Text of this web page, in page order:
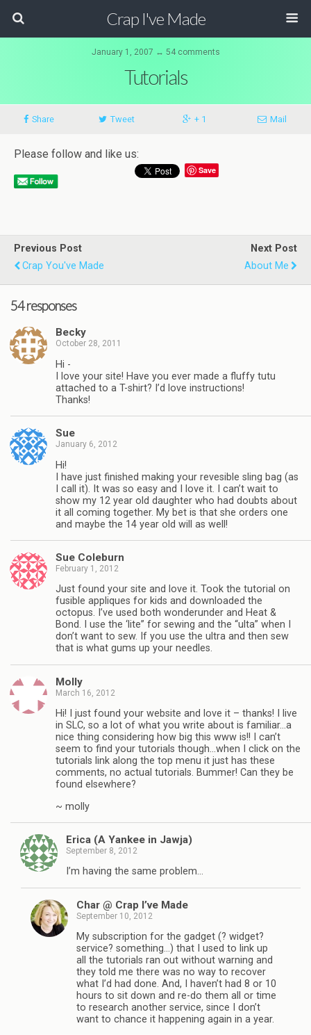
Crap I've Made
January 1, 2007 ↔ 54 comments
Tutorials
Share Tweet + 1 Mail
Please follow and like us:
Save
Previous Post
Crap You've Made
Next Post
About Me
54 responses
Becky
October 28, 2011
Hi -
I love your site! Have you ever made a fluffy tutu
attached to a T-shirt? I’d love instructions!
Thanks!
Sue
January 6, 2012
Hi!
I have just finished making your revesible sling bag (as
I call it). It was so easy and I love it. I can’t wait to
show my 12 year old daughter who had doubts about
it all coming together. My bet is that she orders one
and maybe the 14 year old will as well!
Sue Coleburn
February 1, 2012
Just found your site and love it. Took the tutorial on
fusible appliques for kids and downloaded the
octopus. I’ve used both wonderunder and Heat &
Bond. I use the ‘lite” for sewing and the “ulta” when I
don’t want to sew. If you use the ultra and then sew
that is what gums up your needles.
Molly
March 16, 2012
Hi! I just found your website and love it – thanks! I live
in SLC, so a lot of what you write about is familiar…a
nice thing considering how big this www is!! I can’t
seem to find your tutorials though…when I click on the
tutorials link along the top menu it just has these
comments, no actual tutorials. Bummer! Can they be
found elsewhere?
~ molly
Erica (A Yankee in Jawja)
September 8, 2012
I’m having the same problem…
Char @ Crap I’ve Made
September 10, 2012
My subscription for the gadget (? widget?
service? something…) that I used to link up
all the tutorials ran out without warning and
they told me there was no way to recover
what I’d had done. And, I haven’t had 8 or 10
hours to sit down and re-do them all or time
to research another service, since I don’t
want to chance it happening again in a year.